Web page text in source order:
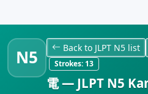
N5 Back to JLPT N5 list
Strokes:13
電 — JLPT N5